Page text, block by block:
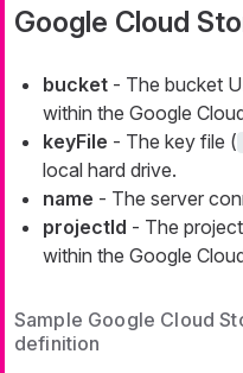
Google Cloud
bucket - The bucket
within the Google
keyFile - The key file (
local hard drive.
name - The server
projectId - The
within the Google
Sample Google Cloud
definition